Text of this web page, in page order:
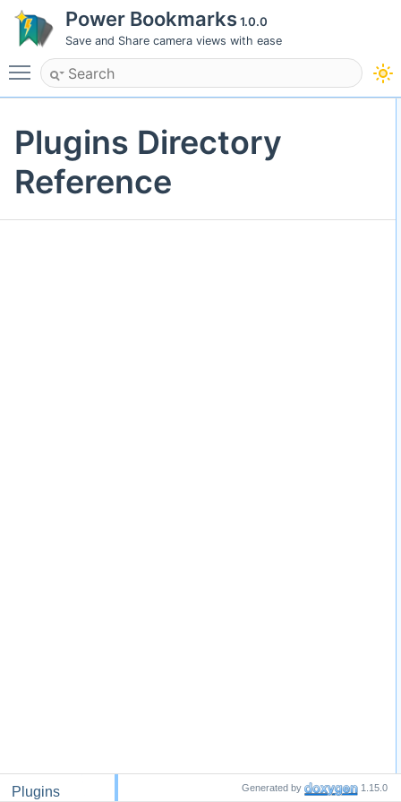
Power Bookmarks1.0.0
Save and Share camera views with ease
Toggle main menu visibility
Plugins Directory
Reference
Plugins Generated by 1.15.0